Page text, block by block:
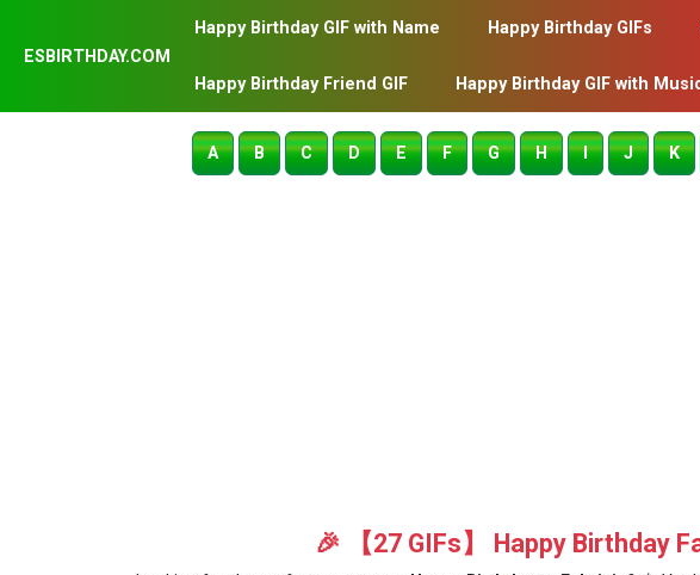
ESBIRTHDAY.COM
Happy Birthday GIF with Name Happy Birthday GIFs
Happy Birthday Friend GIF Happy Birthday GIF with
A B C D E F G H I J K
🎉 【27 GIFs】 Happy Birthday